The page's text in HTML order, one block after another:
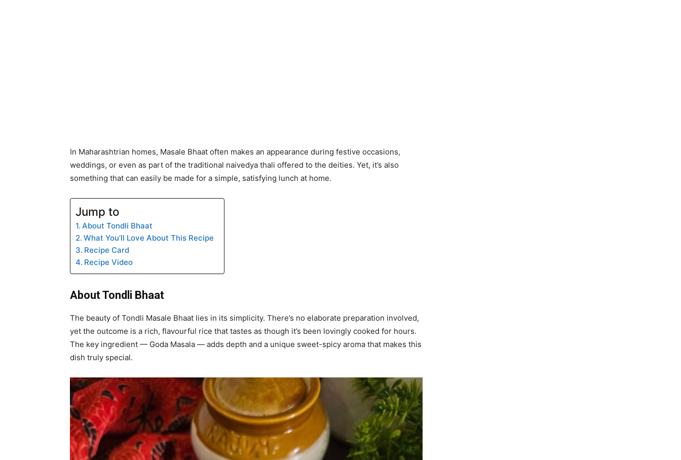
In Maharashtrian homes, Masale Bhaat often makes an appearance during festive occasions,
weddings, or even as part of the traditional naivedya thali offered to the deities. Yet, it’s also
something that can easily be made for a simple, satisfying lunch at home.
Jump to
About Tondli Bhaat
What You’ll Love About This Recipe
Recipe Card
Recipe Video
About Tondli Bhaat
The beauty of Tondli Masale Bhaat lies in its simplicity. There’s no elaborate preparation involved,
yet the outcome is a rich, flavourful rice that tastes as though it’s been lovingly cooked for hours.
The key ingredient — Goda Masala — adds depth and a unique sweet-spicy aroma that makes this
dish truly special.